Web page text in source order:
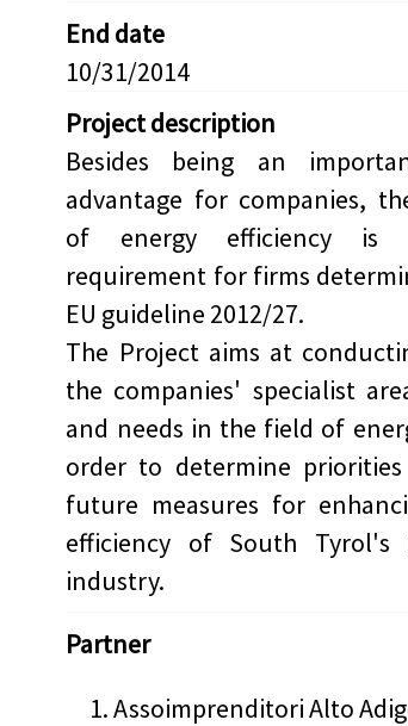
End date
10/31/2014
Project description
Besides being an
advantage for companies,
of energy efficiency is
requirement for firms
EU guideline 2012/27.
The Project aims at
the companies' specialist
and needs in the field of
order to determine
future measures for
efficiency of South Tyrol's
industry.
Partner
Assoimprenditori Alto